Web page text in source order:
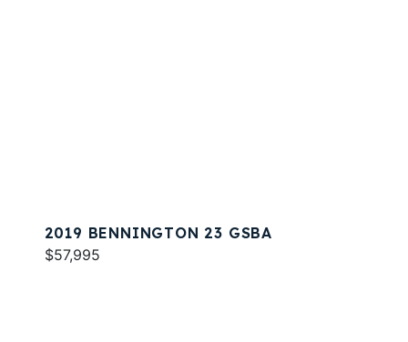
2019 BENNINGTON 23 GSBA
$57,995